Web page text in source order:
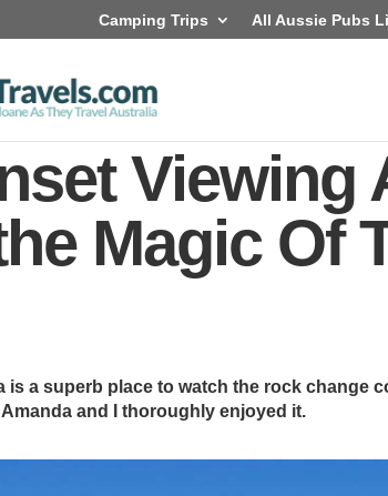
Camping Trips All Aussie Pubs
Viewing
Magic Of
is a superb place to watch the rock change
and I thoroughly enjoyed it.